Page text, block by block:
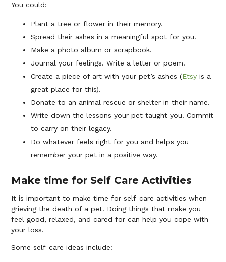
You could:
Plant a tree or flower in their memory.
Spread their ashes in a meaningful spot for you.
Make a photo album or scrapbook.
Journal your feelings. Write a letter or poem.
Create a piece of art with your pet’s ashes (Etsy is a
great place for this).
Donate to an animal rescue or shelter in their name.
Write down the lessons your pet taught you. Commit
to carry on their legacy.
Do whatever feels right for you and helps you
remember your pet in a positive way.
Make time for Self Care Activities
It is important to make time for self-care activities when
grieving the death of a pet. Doing things that make you
feel good, relaxed, and cared for can help you cope with
your loss.
Some self-care ideas include: